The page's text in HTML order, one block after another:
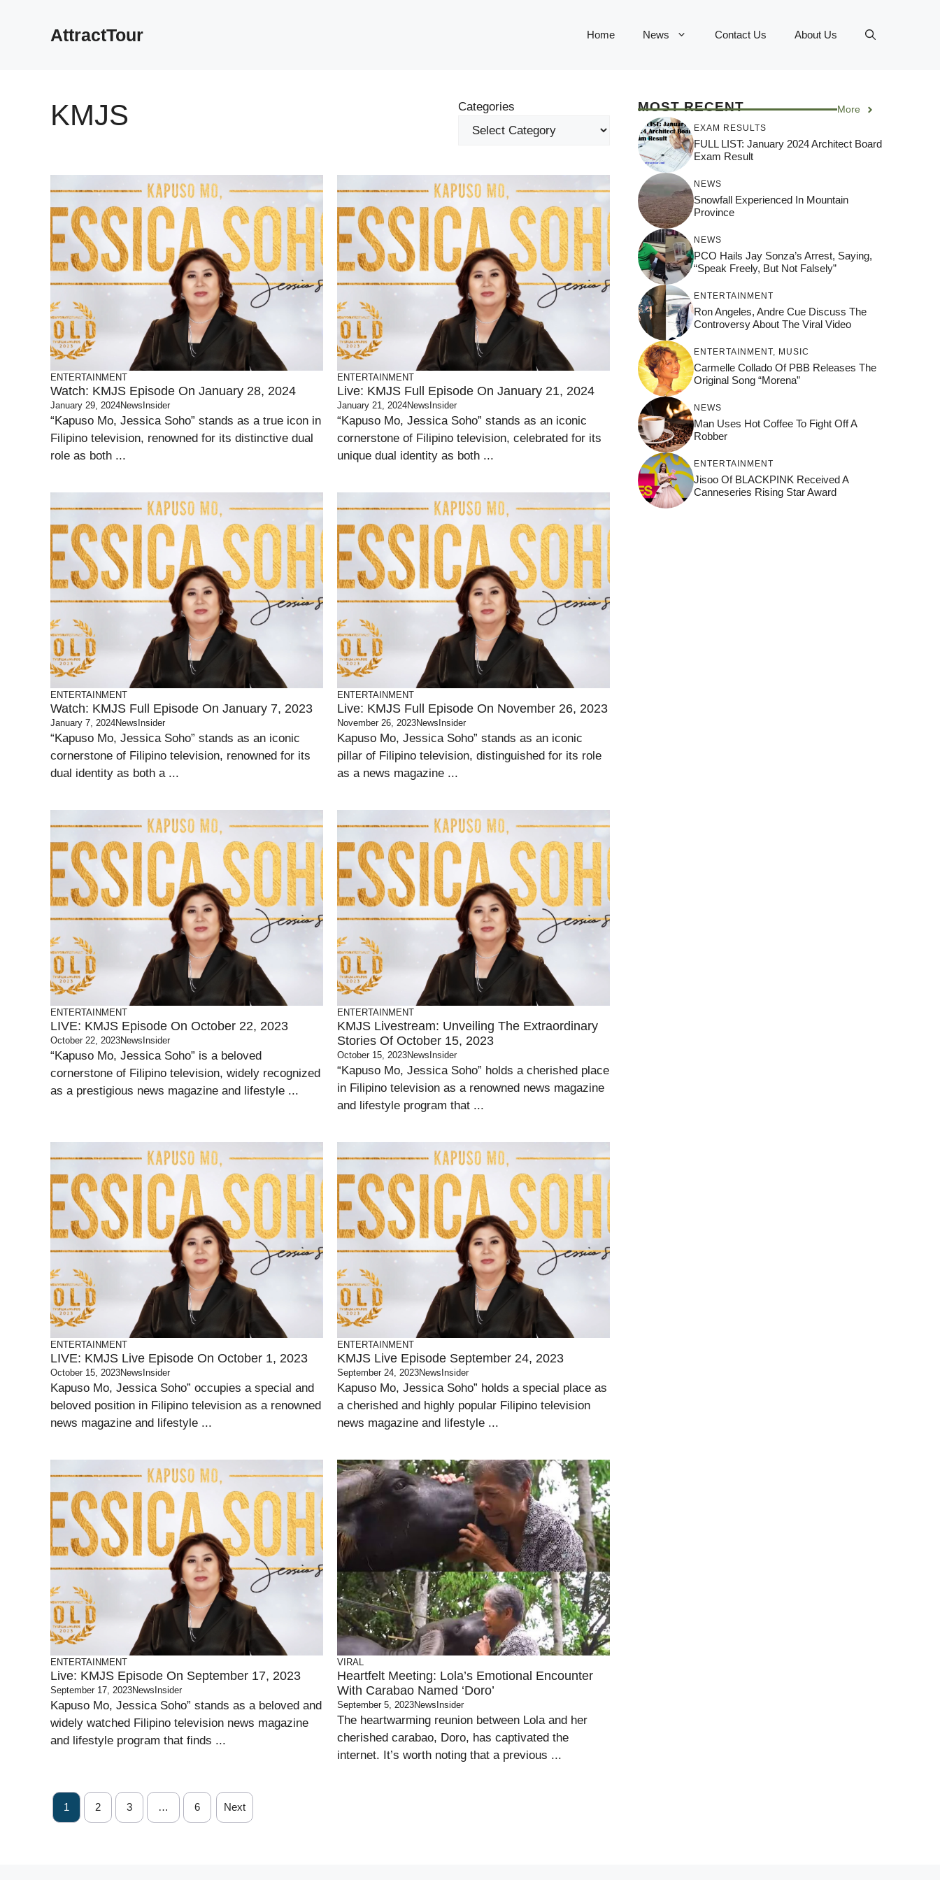
AttractTour Home News Contact Us About Us
KMJS Categories
ENTERTAINMENT
Watch: KMJS Episode On January 28, 2024
January 29, 2024NewsInsider
“Kapuso Mo, Jessica Soho” stands as a true icon in
Filipino television, renowned for its distinctive dual
role as both ...
ENTERTAINMENT
Live: KMJS Full Episode On January 21, 2024
January 21, 2024NewsInsider
“Kapuso Mo, Jessica Soho” stands as an iconic
cornerstone of Filipino television, celebrated for its
unique dual identity as both ...
ENTERTAINMENT
Watch: KMJS Full Episode On January 7, 2023
January 7, 2024NewsInsider
“Kapuso Mo, Jessica Soho” stands as an iconic
cornerstone of Filipino television, renowned for its
dual identity as both a ...
ENTERTAINMENT
Live: KMJS Full Episode On November 26, 2023
November 26, 2023NewsInsider
Kapuso Mo, Jessica Soho” stands as an iconic
pillar of Filipino television, distinguished for its role
as a news magazine ...
ENTERTAINMENT
LIVE: KMJS Episode On October 22, 2023
October 22, 2023NewsInsider
“Kapuso Mo, Jessica Soho” is a beloved
cornerstone of Filipino television, widely recognized
as a prestigious news magazine and lifestyle ...
ENTERTAINMENT
KMJS Livestream: Unveiling The Extraordinary
Stories Of October 15, 2023
October 15, 2023NewsInsider
“Kapuso Mo, Jessica Soho” holds a cherished place
in Filipino television as a renowned news magazine
and lifestyle program that ...
ENTERTAINMENT
LIVE: KMJS Live Episode On October 1, 2023
October 15, 2023NewsInsider
Kapuso Mo, Jessica Soho” occupies a special and
beloved position in Filipino television as a renowned
news magazine and lifestyle ...
ENTERTAINMENT
KMJS Live Episode September 24, 2023
September 24, 2023NewsInsider
Kapuso Mo, Jessica Soho” holds a special place as
a cherished and highly popular Filipino television
news magazine and lifestyle ...
ENTERTAINMENT
Live: KMJS Episode On September 17, 2023
September 17, 2023NewsInsider
Kapuso Mo, Jessica Soho” stands as a beloved and
widely watched Filipino television news magazine
and lifestyle program that finds ...
VIRAL
Heartfelt Meeting: Lola’s Emotional Encounter
With Carabao Named ‘Doro’
September 5, 2023NewsInsider
The heartwarming reunion between Lola and her
cherished carabao, Doro, has captivated the
internet. It’s worth noting that a previous ...
1 2 3 … 6 Next
MOST RECENT More
EXAM RESULTS
FULL LIST: January 2024 Architect Board
Exam Result
NEWS
Snowfall Experienced In Mountain
Province
NEWS
PCO Hails Jay Sonza’s Arrest, Saying,
“Speak Freely, But Not Falsely”
ENTERTAINMENT
Ron Angeles, Andre Cue Discuss The
Controversy About The Viral Video
ENTERTAINMENT MUSIC
Carmelle Collado Of PBB Releases The
Original Song “Morena”
NEWS
Man Uses Hot Coffee To Fight Off A
Robber
ENTERTAINMENT
Jisoo Of BLACKPINK Received A
Canneseries Rising Star Award